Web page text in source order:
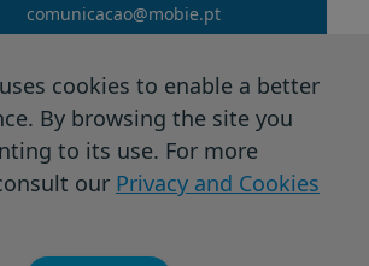
comunicacao@mobie.pt
MOBI.E. All rights reserved.
Privacy Terms & Cookies
cookies to enable a better
By browsing the site you
to its use. For more
our Privacy and Cookies